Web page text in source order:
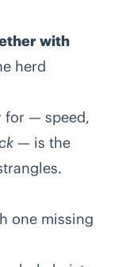
with
herd
for — speed,
— is the
one missing